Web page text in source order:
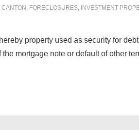
CANTON , FORECLOSURES, INVESTMENT
property used as security for
mortgage note or default of other